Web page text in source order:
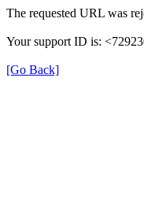
The requested URL was
Your support ID is:
[Go Back]